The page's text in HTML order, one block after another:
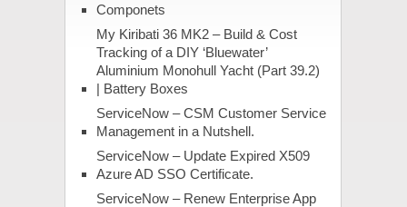
Componets
My Kiribati 36 MK2 – Build & Cost
Tracking of a DIY ‘Bluewater’
Aluminium Monohull Yacht (Part 39.2)
| Battery Boxes
ServiceNow – CSM Customer Service
Management in a Nutshell.
ServiceNow – Update Expired X509
Azure AD SSO Certificate.
ServiceNow – Renew Enterprise App